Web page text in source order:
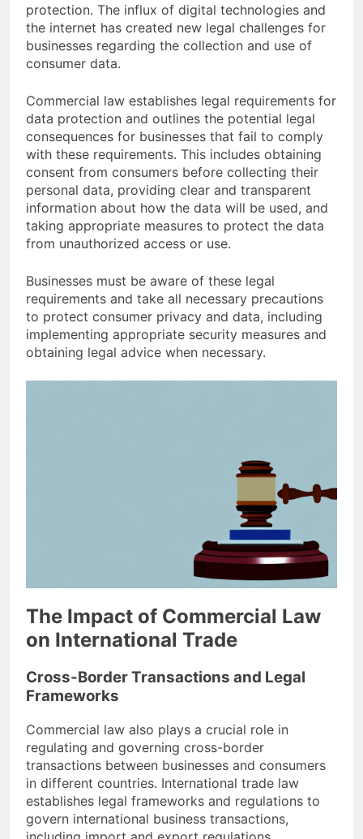
protection. The influx of digital technologies and
the internet has created new legal challenges for
businesses regarding the collection and use of
consumer data.
Commercial law establishes legal requirements for
data protection and outlines the potential legal
consequences for businesses that fail to comply
with these requirements. This includes obtaining
consent from consumers before collecting their
personal data, providing clear and transparent
information about how the data will be used, and
taking appropriate measures to protect the data
from unauthorized access or use.
Businesses must be aware of these legal
requirements and take all necessary precautions
to protect consumer privacy and data, including
implementing appropriate security measures and
obtaining legal advice when necessary.
The Impact of Commercial Law
on International Trade
Cross-Border Transactions and Legal
Frameworks
Commercial law also plays a crucial role in
regulating and governing cross-border
transactions between businesses and consumers
in different countries. International trade law
establishes legal frameworks and regulations to
govern international business transactions,